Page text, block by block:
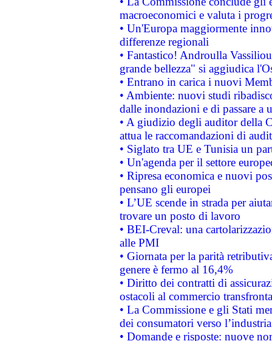
macroeconomici e valuta i
• Un'Europa maggiormente
differenze regionali
• Fantastico! Androulla
grande bellezza" si aggiudica
• Entrano in carica i nuovi
• Ambiente: nuovi studi
dalle inondazioni e di passare a
• A giudizio degli auditor della
attua le raccomandazioni di
• Siglato tra UE e Tunisia un
• Un'agenda per il settore
• Ripresa economica e nuovi
pensano gli europei
• L’UE scende in strada per
trovare un posto di lavoro
• BEI-Creval: una
alle PMI
• Giornata per la parità
genere è fermo al 16,4%
• Diritto dei contratti di
ostacoli al commercio
• La Commissione e gli Stati
dei consumatori verso
• Domande e risposte: nuove